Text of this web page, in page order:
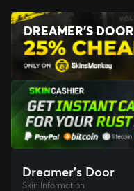
DREAMER'S DOOR
Dreamer's Door
Skin Information